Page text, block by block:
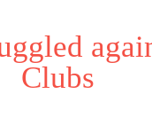
Clubs